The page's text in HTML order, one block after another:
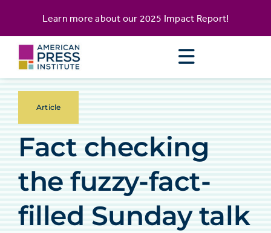
content
Learn more about our 2025 Impact Report!
Article
Fact checking
the fuzzy-fact-
filled Sunday talk